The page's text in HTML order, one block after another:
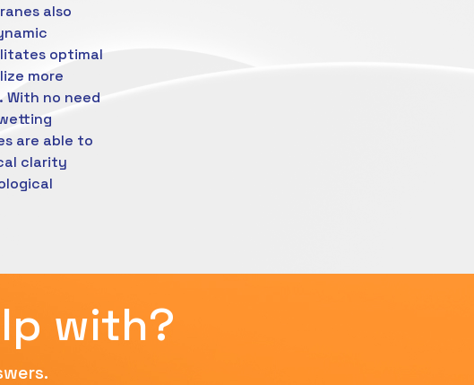
also
optimal
more
With no need
are able to
clarity
with?